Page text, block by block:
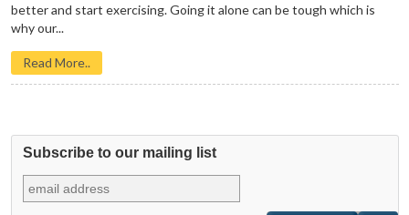
better and start exercising. Going it alone can be tough which is
why our...
Read More..
Subscribe to our mailing list